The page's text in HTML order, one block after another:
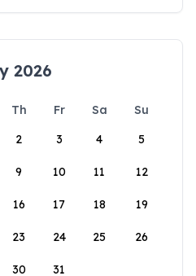
2026
Th Fr Sa
Su
2 3 4 5
9 10 11 12
16 17 18 19
23 24 25 26
30 31